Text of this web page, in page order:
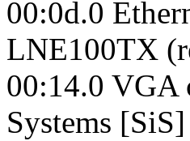
00:0d.0
LNE100TX
00:14.0 VGA
Systems